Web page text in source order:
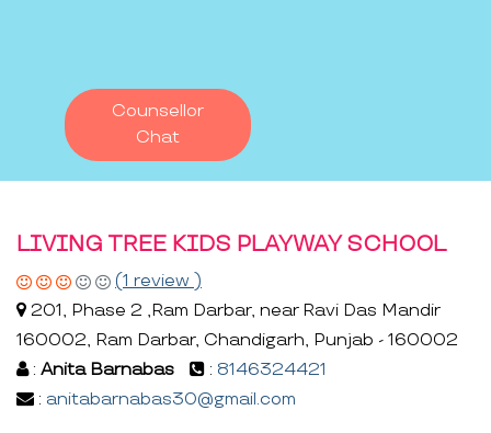
Counsellor
Chat
LIVING TREE KIDS PLAYWAY SCHOOL
(1 review )
201, Phase 2 ,Ram Darbar, near Ravi Das Mandir
160002, Ram Darbar, Chandigarh, Punjab - 160002
: Anita Barnabas : 8146324421
: anitabarnabas30@gmail.com